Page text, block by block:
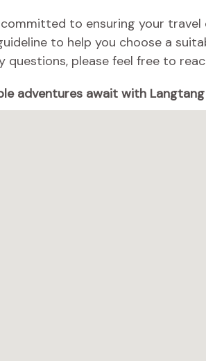
committed to ensuring your
to help you choose a
questions, please feel free to
adventures await with Langtang